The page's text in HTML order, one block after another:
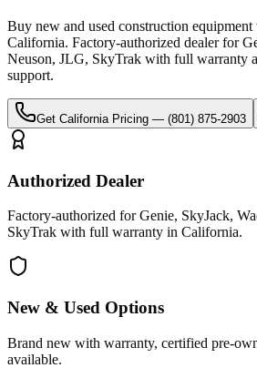
Buy new and used construction
California. Factory-authorized dealer for
Neuson, JLG, SkyTrak with full warranty
support.
Get California Pricing — (801) 875-2903
Authorized Dealer
Factory-authorized for Genie, SkyJack,
SkyTrak with full warranty in California.
New & Used Options
Brand new with warranty, certified pre-
available.